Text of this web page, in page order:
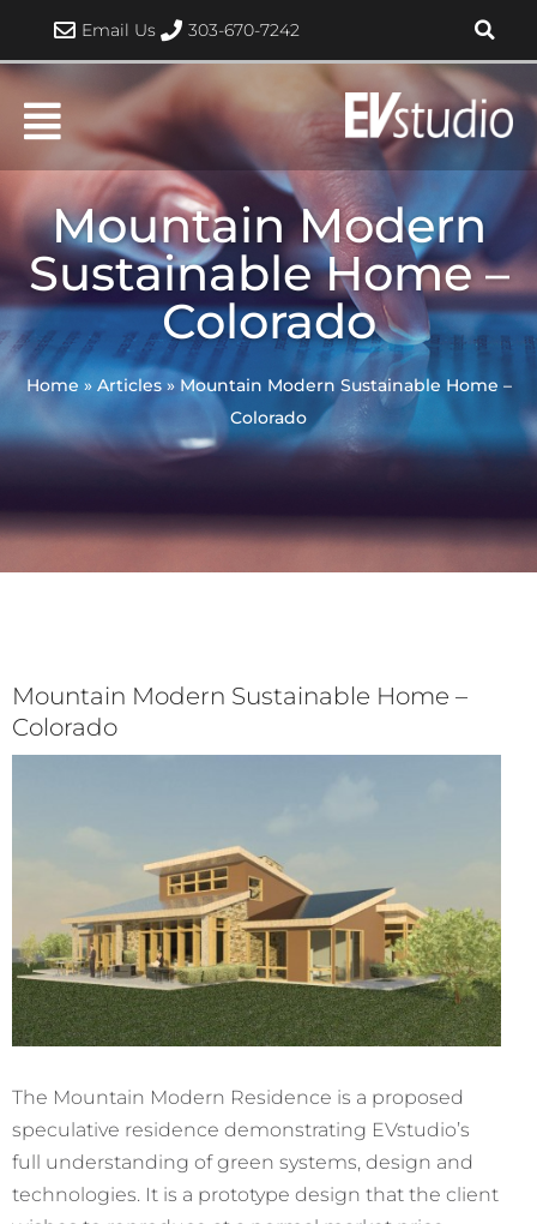
content
Email Us 303-670-7242
Mountain Modern
Sustainable Home –
Colorado
Home » Articles» Mountain Modern Sustainable Home –
Colorado
Mountain Modern Sustainable Home –
Colorado
The Mountain Modern Residence is a proposed
speculative residence demonstrating EVstudio’s
full understanding of green systems, design and
technologies. It is a prototype design that the client